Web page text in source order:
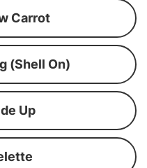
Carrot
(Shell On)
Up